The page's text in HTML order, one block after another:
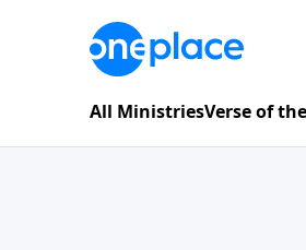
All MinistriesVerse of